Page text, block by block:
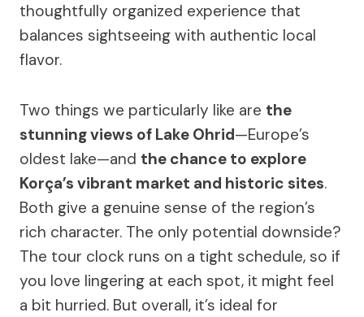
thoughtfully organized experience that
balances sightseeing with authentic local
flavor.
Two things we particularly like are the
stunning views of Lake Ohrid—Europe’s
oldest lake—and the chance to explore
Korça’s vibrant market and historic sites.
Both give a genuine sense of the region’s
rich character. The only potential downside?
The tour clock runs on a tight schedule, so if
you love lingering at each spot, it might feel
a bit hurried. But overall, it’s ideal for